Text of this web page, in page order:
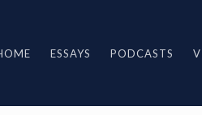
ESSAYS PODCASTS